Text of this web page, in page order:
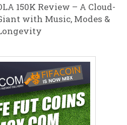
150K Review – A Cloud-
with Music, Modes &